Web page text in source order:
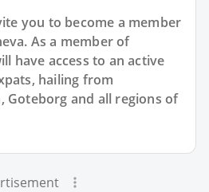
you to become a member
. As a member of
have access to an active
hailing from
Goteborg and all regions of